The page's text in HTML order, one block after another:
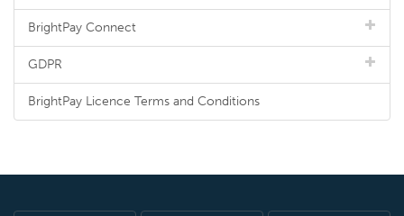
BrightPay Connect
GDPR
BrightPay Licence Terms and Conditions